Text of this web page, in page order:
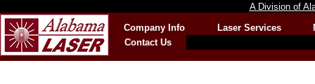
A Division of
Company Info
Laser Services
Contact Us